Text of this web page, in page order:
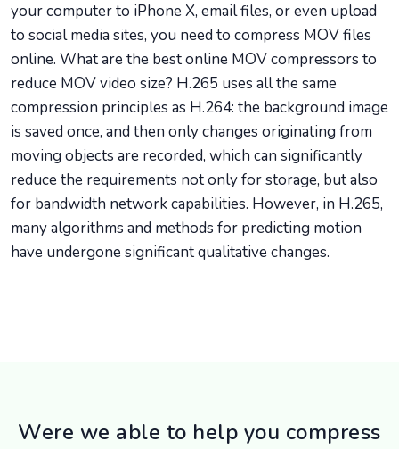
your computer to iPhone X, email files, or even upload
to social media sites, you need to compress MOV files
online. What are the best online MOV compressors to
reduce MOV video size? H.265 uses all the same
compression principles as H.264: the background image
is saved once, and then only changes originating from
moving objects are recorded, which can significantly
reduce the requirements not only for storage, but also
for bandwidth network capabilities. However, in H.265,
many algorithms and methods for predicting motion
have undergone significant qualitative changes.
Were we able to help you compress